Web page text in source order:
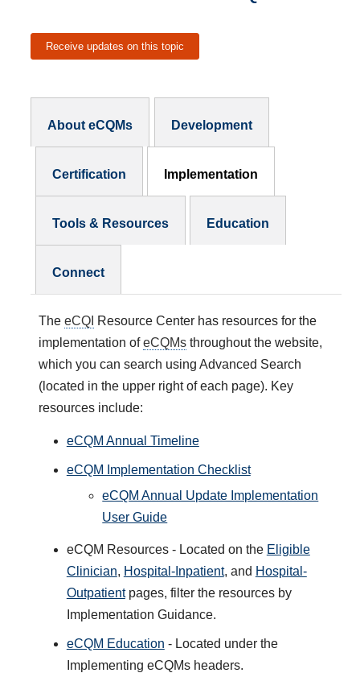
Receive updates on this topic
About eCQMs Development
Certification Implementation
Tools & Resources Education
Connect
TheeCQI Resource Center has resources for the
implementation ofeCQMs throughout the website,
which you can search using Advanced Search
(located in the upper right of each page). Key
resources include:
eCQM Annual Timeline
eCQM Implementation Checklist
eCQM Annual Update Implementation
User Guide
eCQM Resources - Located on the Eligible
Clinician, Hospital-Inpatient, and Hospital-
Outpatientpages, filter the resources by
Implementation Guidance.
eCQM Education - Located under the
Implementing eCQMs headers.